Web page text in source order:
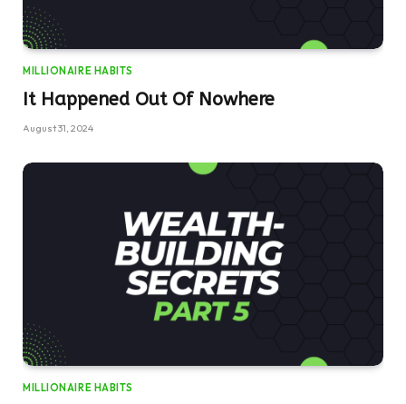
MILLIONAIRE HABITS
It Happened Out Of Nowhere
August 31, 2024
MILLIONAIRE HABITS